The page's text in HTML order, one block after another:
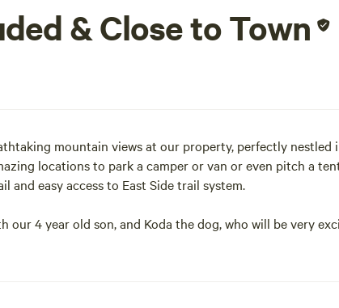
& Close to Town
mountain views at our property, perfectly
locations to park a camper or van or even pitch a
and easy access to East Side trail system.
our 4 year old son, and Koda the dog, who will be very